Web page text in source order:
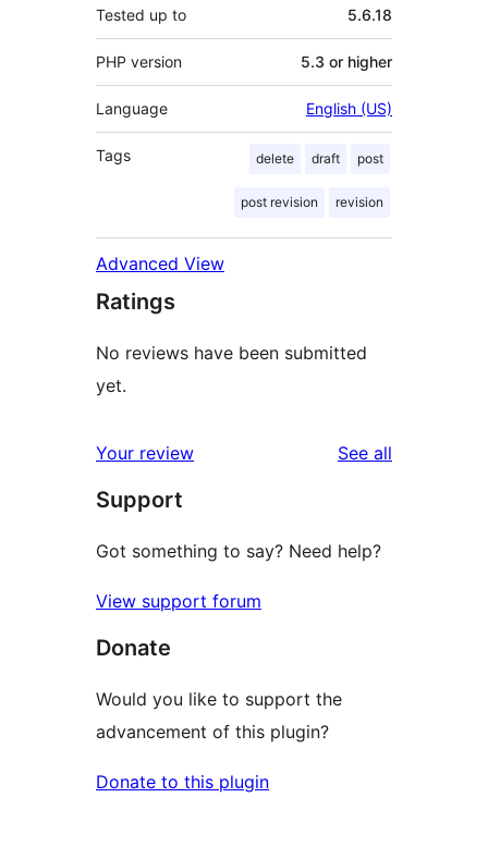
Tested up to 5.6.18
PHP version 5.3 or higher
Language English (US)
Tags delete draft post
post revision revision
Advanced View
Ratings
No reviews have been submitted
yet.
Your review See all
Support
Got something to say? Need help?
View support forum
Donate
Would you like to support the
advancement of this plugin?
Donate to this plugin